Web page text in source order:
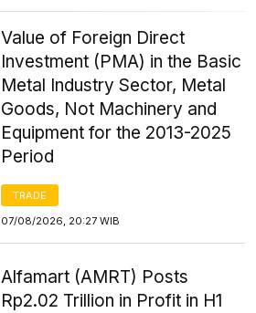
Value of Foreign Direct
Investment (PMA) in the Basic
Metal Industry Sector, Metal
Goods, Not Machinery and
Equipment for the 2013-2025
Period
TRADE
07/08/2026, 20:27 WIB
Alfamart (AMRT) Posts
Rp2.02 Trillion in Profit in H1